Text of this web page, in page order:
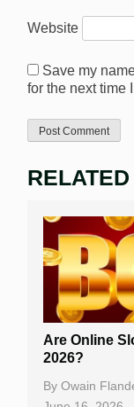
Website
Save my
for the next time
Are Online
2026?
By Owain